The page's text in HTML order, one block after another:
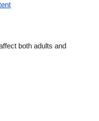
both adults and